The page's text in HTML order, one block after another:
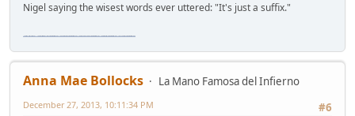
Nigel saying the wisest words ever uttered: "It's just a suffix."
Anna Mae Bollocks
La Mano Famosa del Infierno
#6
December 27, 2013, 10:11:34 PM